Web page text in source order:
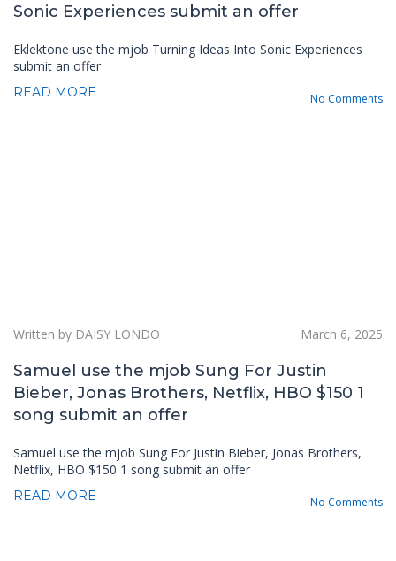
Sonic Experiences submit an offer
Eklektone use the mjob Turning Ideas Into Sonic Experiences
submit an offer
READ MORE No Comments
Written by DAISY LONDO March 6, 2025
Samuel use the mjob Sung For Justin
Bieber, Jonas Brothers, Netflix, HBO $150 1
song submit an offer
Samuel use the mjob Sung For Justin Bieber, Jonas Brothers,
Netflix, HBO $150 1 song submit an offer
READ MORE No Comments